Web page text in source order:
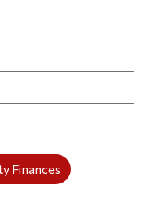
on Facebook
article on X
Finances